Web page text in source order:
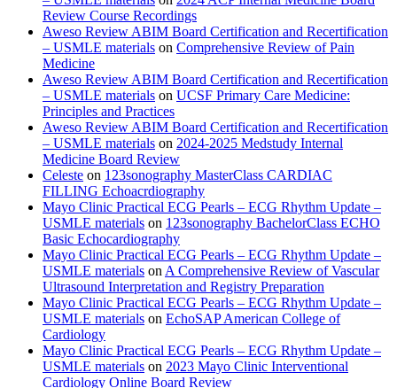
Review Course Recordings
Aweso Review ABIM Board Certification and Recertification
– USMLE materials on Comprehensive Review of Pain
Medicine
Aweso Review ABIM Board Certification and Recertification
– USMLE materials on UCSF Primary Care Medicine:
Principles and Practices
Aweso Review ABIM Board Certification and Recertification
– USMLE materials on 2024-2025 Medstudy Internal
Medicine Board Review
Celeste on 123sonography MasterClass CARDIAC
FILLING Echoacrdiography
Mayo Clinic Practical ECG Pearls – ECG Rhythm Update –
USMLE materials on 123sonography BachelorClass ECHO
Basic Echocardiography
Mayo Clinic Practical ECG Pearls – ECG Rhythm Update –
USMLE materials on A Comprehensive Review of Vascular
Ultrasound Interpretation and Registry Preparation
Mayo Clinic Practical ECG Pearls – ECG Rhythm Update –
USMLE materials on EchoSAP American College of
Cardiology
Mayo Clinic Practical ECG Pearls – ECG Rhythm Update –
USMLE materials on 2023 Mayo Clinic Interventional
Cardiology Online Board Review